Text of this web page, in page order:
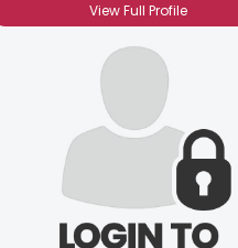
View Full Profile